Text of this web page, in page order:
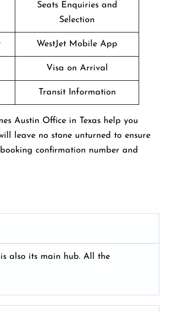
Seats Enquiries and
Selection
WestJet Mobile App
Visa on Arrival
Transit Information
Austin Office in Texas help you
leave no stone unturned to ensure
confirmation number and
is also its main hub. All the